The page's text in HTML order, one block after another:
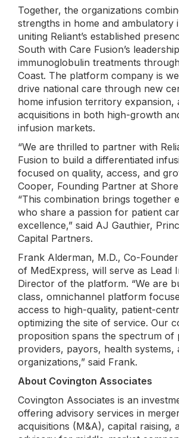
Together, the organizations
strengths in home and ambulatory
uniting Reliant’s established
South with Care Fusion’s
immunoglobulin treatments
Coast. The platform company is
drive national care through new
home infusion territory expansion,
acquisitions in both high-growth
infusion markets.
“We are thrilled to partner with
Fusion to build a differentiated
focused on quality, access, and
Cooper, Founding Partner at
“This combination brings together
who share a passion for patient
excellence,” said AJ Gauthier,
Capital Partners.
Frank Alderman, M.D., Co-
of MedExpress, will serve as Lead
Director of the platform. “We are
class, omnichannel platform
access to high-quality, patient-
optimizing the site of service. Our
proposition spans the spectrum of
providers, payors, health systems,
organizations,” said Frank.
About Covington Associates
Covington Associates is an
offering advisory services in
acquisitions (M&A), capital raising,